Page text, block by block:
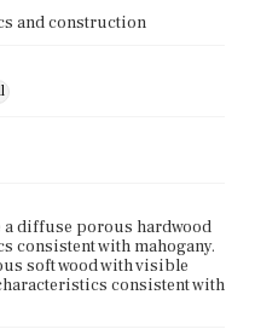
and construction
a diffuse porous hardwood
consistent with mahogany.
soft wood with visible
consistent with